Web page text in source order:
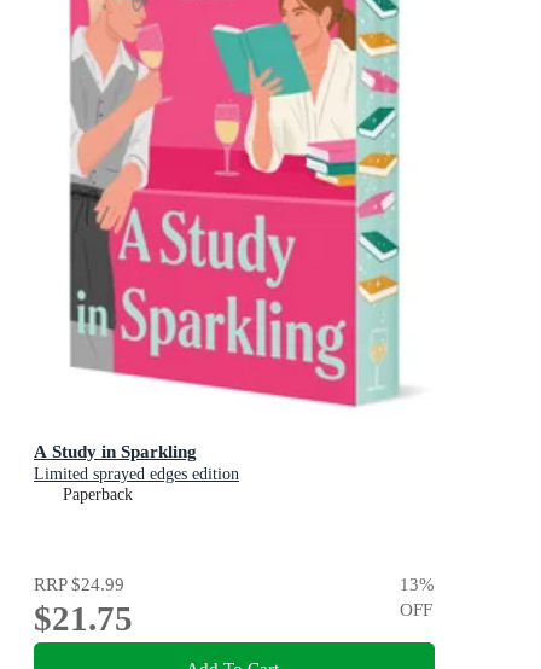
A Study in Sparkling
Limited sprayed edges edition
Paperback
RRP$24.99
$21.75
13%
OFF